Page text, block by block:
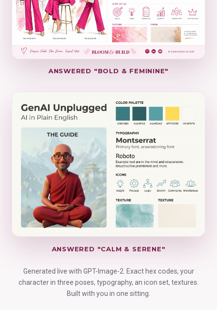
ANSWERED "BOLD & FEMININE"
ANSWERED "CALM & SERENE"
Generated live with GPT-Image-2. Exact hex codes, your
character in three poses, typography, an icon set, textures.
Built with you in one sitting.